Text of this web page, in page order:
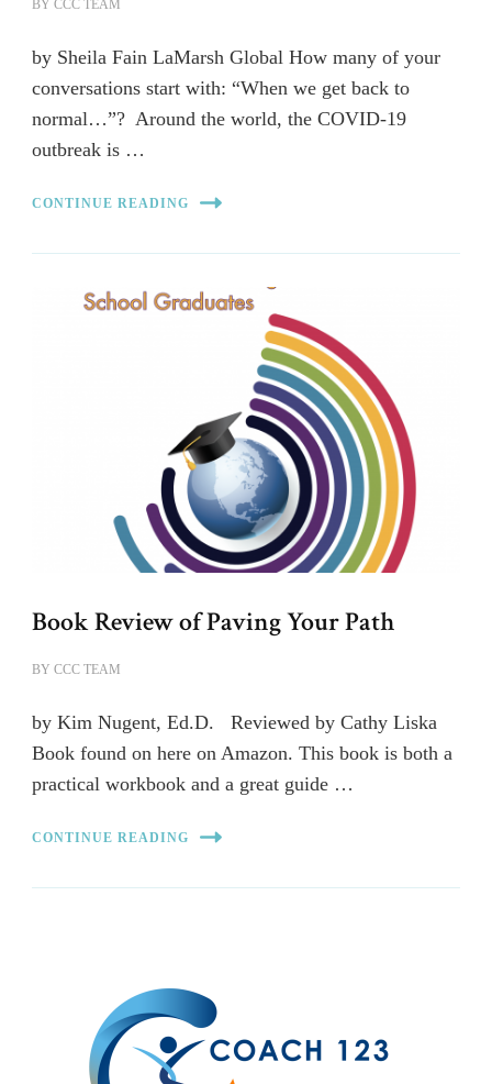
BY CCC TEAM
by Sheila Fain LaMarsh Global How many of your
conversations start with: “When we get back to
normal…”? Around the world, the COVID-19
outbreak is …
CONTINUE READING
Book Review of Paving Your Path
BY CCC TEAM
by Kim Nugent, Ed.D. Reviewed by Cathy Liska
Book found on here on Amazon. This book is both a
practical workbook and a great guide …
CONTINUE READING